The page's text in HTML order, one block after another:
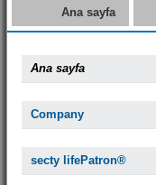
Ana sayfa
Ana sayfa
Company
secty lifePatron®